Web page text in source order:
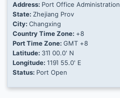
Address: Port Office Administration
State: Zhejiang Prov
City: Changxing
Country Time Zone: +8
Port Time Zone: GMT +8
Latitude: 31Ί 00.0' N
Longitude: 119Ί 55.0' E
Status: Port Open